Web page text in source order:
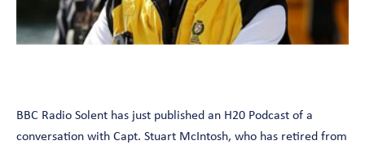
BBC Radio Solent has just published an H20 Podcast of a
conversation with Capt. Stuart McIntosh, who has retired from